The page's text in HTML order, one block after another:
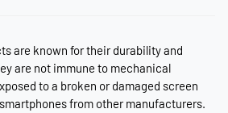
are known for their durability and
are not immune to mechanical
to a broken or damaged screen
from other manufacturers.